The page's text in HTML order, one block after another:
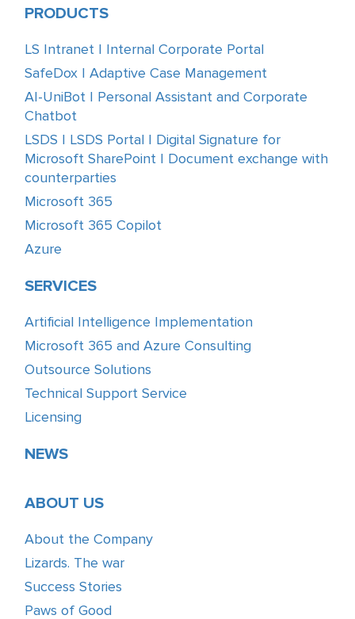
PRODUCTS
LS Intranet | Internal Corporate Portal
SafeDox | Adaptive Case Management
AI-UniBot | Personal Assistant and Corporate
Chatbot
LSDS | LSDS Portal | Digital Signature for
Microsoft SharePoint | Document exchange with
counterparties
Microsoft 365
Microsoft 365 Copilot
Azure
SERVICES
Artificial Intelligence Implementation
Microsoft 365 and Azure Consulting
Outsource Solutions
Technical Support Service
Licensing
NEWS
ABOUT US
About the Company
Lizards. The war
Success Stories
Paws of Good